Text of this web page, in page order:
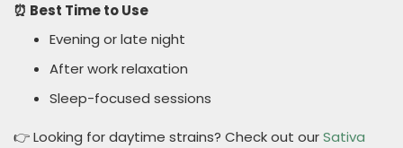
⏰ Best Time to Use
Evening or late night
After work relaxation
Sleep-focused sessions
👉 Looking for daytime strains? Check out ourSativa